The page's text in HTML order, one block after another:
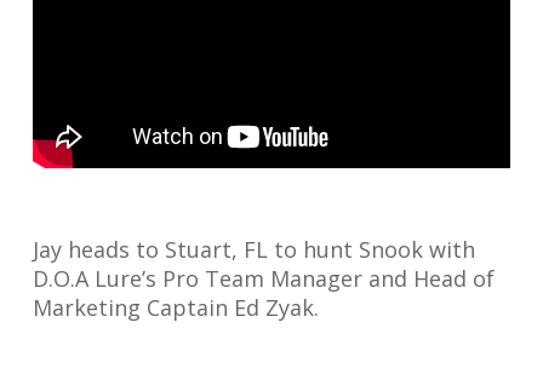
Jay heads to Stuart, FL to hunt Snook with
D.O.A Lure’s Pro Team Manager and Head of
Marketing Captain Ed Zyak.